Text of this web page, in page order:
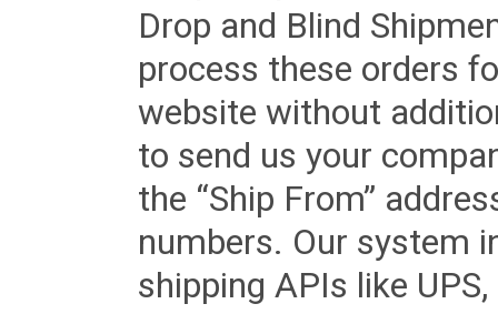
Drop and Blind
process these orders
website without
to send us your
the “Ship From”
numbers. Our system
shipping APIs like